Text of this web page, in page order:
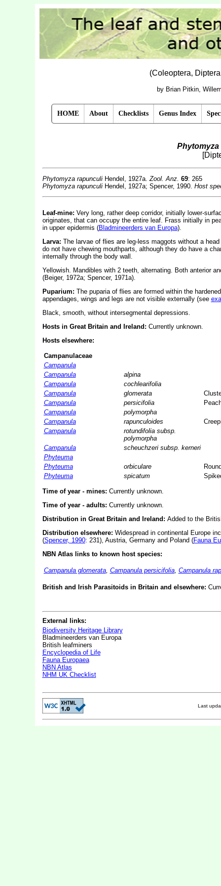
(Coleoptera,
by Brian Pitkin,
HOME About Checklists Genus Index
Phytomyza rapunculiHendel, 1927a.Zool. Anz. 69: 265
Phytomyza rapunculiHendel, 1927a; Spencer, 1990. Host
Leaf-mine: Very long, rather deep corridor, initially lower-
originates, that can occupy the entire leaf. Frass initially in
in upper epidermis (Bladmineerders van Europa).
Larva: The larvae of flies are leg-less maggots without a
do not have chewing mouthparts, although they do have a
internally through the body wall.
Yellowish. Mandibles with 2 teeth, alternating. Both anterior
(Beiger, 1972a; Spencer, 1971a).
Puparium: The puparia of flies are formed within the
appendages, wings and legs are not visible externally (see
Black, smooth, without intersegmental depressions.
Hosts in Great Britain and Ireland: Currently unknown.
Hosts elsewhere:
Campanulaceae
Campanula
Campanula
alpina
Campanula
cochlearifolia
Campanula
glomerata
Campanula
persicifolia
Campanula
polymorpha
Campanula
rapunculoides
Campanula
rotundifolia subsp.
polymorpha
Campanula
scheuchzeri subsp. kerneri
Phyteuma
Phyteuma
orbiculare
Phyteuma
spicatum
Time of year - mines: Currently unknown.
Time of year - adults: Currently unknown.
Distribution in Great Britain and Ireland: Added to the
Distribution elsewhere: Widespread in continental Europe
(Spencer, 1990: 231), Austria, Germany and Poland (Fauna
NBN Atlas links to known host species:
Campanula glomerata, Campanula persicifolia, Campanula
British and Irish Parasitoids in Britain and elsewhere:
External links:
Biodiversity Heritage Library
Bladmineerders van Europa
British leafminers
Encyclopedia of Life
Fauna Europaea
NBN Atlas
NHM UK Checklist
Last